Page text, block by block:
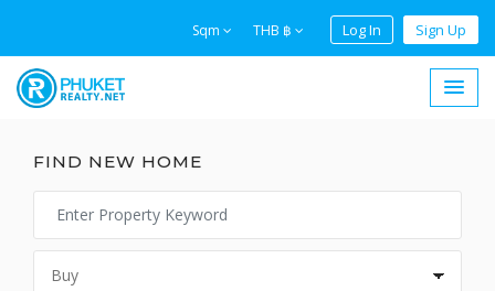
Sqm THB ฿ Log In Sign Up
FIND NEW HOME